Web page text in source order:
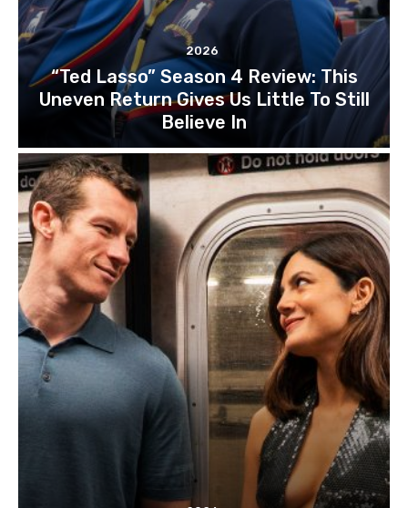
2026
“Ted Lasso” Season 4 Review: This
Uneven Return Gives Us Little To Still
Believe In